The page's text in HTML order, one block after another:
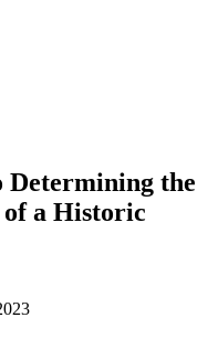
Determining the
a Historic